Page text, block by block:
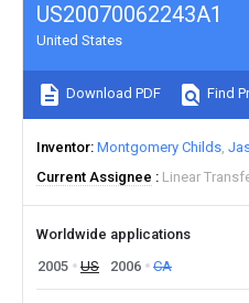
US20070062243A1
United States
Download PDF Find
Inventor Montgomery Childs
Current Assignee
Linear
Worldwide applications
2005
US 2006 CA